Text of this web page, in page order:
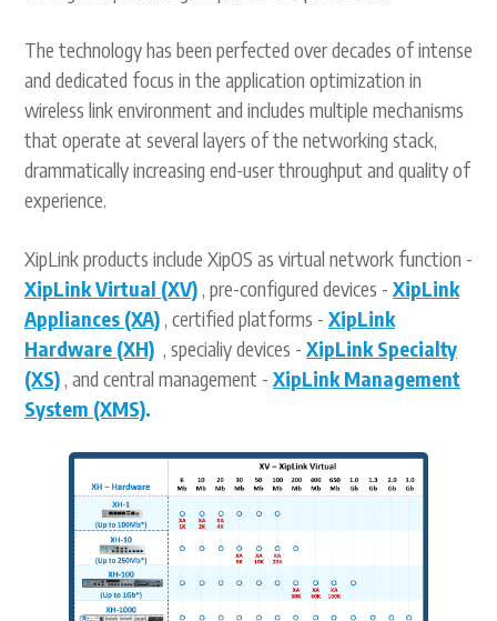
The technology has been perfected over decades of intense
and dedicated focus in the application optimization in
wireless link environment and includes multiple mechanisms
that operate at several layers of the networking stack,
drammatically increasing end-user throughput and quality of
experience.
XipLink products include XipOS as virtual network function -
XipLink Virtual (XV) , pre-configured devices - XipLink
Appliances (XA) , certified platforms - XipLink
Hardware (XH) , specialiy devices - XipLink Specialty
(XS) , and central management - XipLink Management
System (XMS).